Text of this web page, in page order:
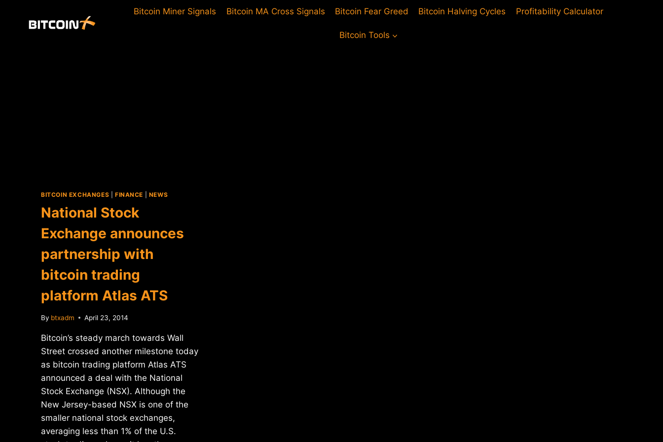
Bitcoin Miner Signals Bitcoin MA Cross Signals Bitcoin Fear Greed Bitcoin Halving Cycles Profitability Calculator
Bitcoin Tools
BITCOIN EXCHANGES FINANCE NEWS
National Stock
Exchange announces
partnership with
bitcoin trading
platform Atlas ATS
By btxadm April 23, 2014
Bitcoin’s steady march towards Wall
Street crossed another milestone today
as bitcoin trading platform Atlas ATS
announced a deal with the National
Stock Exchange (NSX). Although the
New Jersey-based NSX is one of the
smaller national stock exchanges,
averaging less than 1% of the U.S.